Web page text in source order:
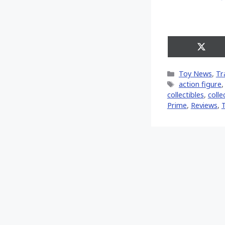
Share
on
Categories
Toy News,
Tags
action figure,
collectibles,
Prime, Reviews,